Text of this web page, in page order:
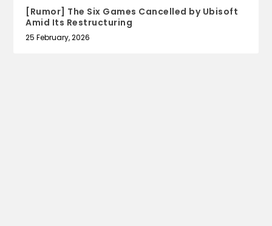
[Rumor] The Six Games Cancelled by Ubisoft
Amid Its Restructuring
25 February, 2026